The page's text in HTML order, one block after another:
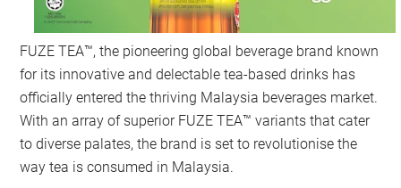
FUZE TEA™, the pioneering global beverage brand known
for its innovative and delectable tea-based drinks has
officially entered the thriving Malaysia beverages market.
With an array of superior FUZE TEA™ variants that cater
to diverse palates, the brand is set to revolutionise the
way tea is consumed in Malaysia.